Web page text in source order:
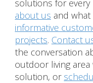
solutions for
about us and
informative
projects. Contact
the conversation
outdoor living
solution, or